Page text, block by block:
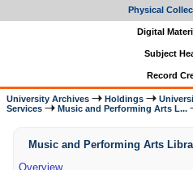
Physical
Digital
Subject
Record
University Archives Holdings
Services
Music and Performing Arts L...
Music and Performing Arts
Overview